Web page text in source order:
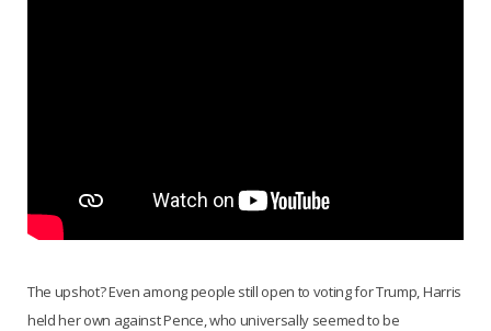
The upshot? Even among people still open to voting for Trump, Harris
held her own against Pence, who universally seemed to be